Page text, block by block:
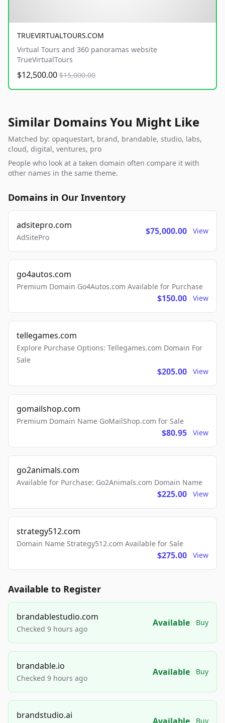
TRUEVIRTUALTOURS.COM
Virtual Tours and 360 panoramas website
TrueVirtualTours
$12,500.00 $15,000.00
Similar Domains You Might Like
Matched by: opaquestart, brand, brandable, studio, labs,
cloud, digital, ventures, pro
People who look at a taken domain often compare it with
other names in the same theme.
Domains in Our Inventory
adsitepro.com
AdSitePro
$75,000.00 View
go4autos.com
Premium Domain Go4Autos.com Available for Purchase
$150.00 View
tellegames.com
Explore Purchase Options: Tellegames.com Domain For
Sale
$205.00 View
gomailshop.com
Premium Domain Name GoMailShop.com for Sale
$80.95 View
go2animals.com
Available for Purchase: Go2Animals.com Domain Name
$225.00 View
strategy512.com
Domain Name Strategy512.com Available for Sale
$275.00 View
Available to Register
brandablestudio.com
Checked 9 hours ago
Available Buy
brandable.io
Checked 9 hours ago
Available Buy
brandstudio.ai
Buy